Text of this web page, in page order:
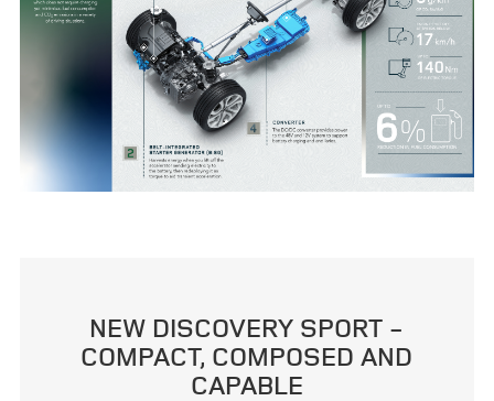
NEW DISCOVERY SPORT ‑
COMPACT, COMPOSED AND
CAPABLE